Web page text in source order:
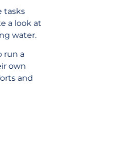
tasks
a look at
water.
run a
own
and